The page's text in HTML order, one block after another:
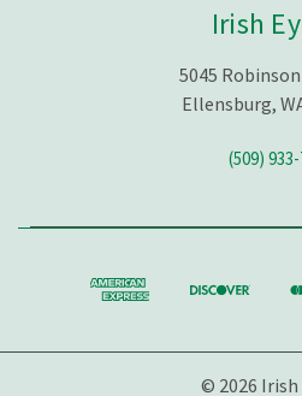
Irish
5045 Robinson
Ellensburg,
(509)
© 2026 Irish